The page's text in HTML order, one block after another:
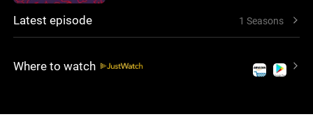
Latest episode 1 Seasons
Where to watch